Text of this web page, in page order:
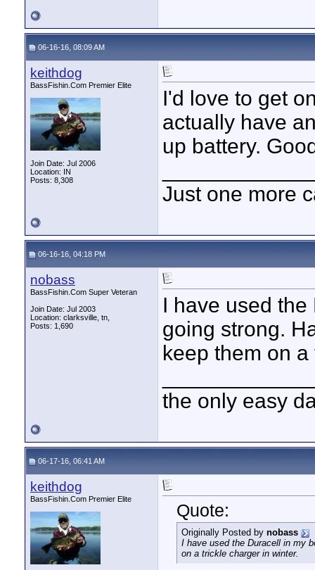
06-16-16, 08:09 AM
keithdog
BassFishin.Com Premier Elite
Join Date: Jul 2006
Location: IN
Posts: 8,308
I'd love to get
actually have
up battery.
Just one more
06-16-16, 04:18 PM
nobass
BassFishin.Com Super Veteran
Join Date: Jul 2003
Location: clarksville, tn,
Posts: 1,690
I have used
going strong.
keep them on
the only easy
06-17-16, 06:41 AM
keithdog
BassFishin.Com Premier Elite
Quote:
Originally Posted by nobass
I have used the Duracell in my
on a trickle charger in winter.